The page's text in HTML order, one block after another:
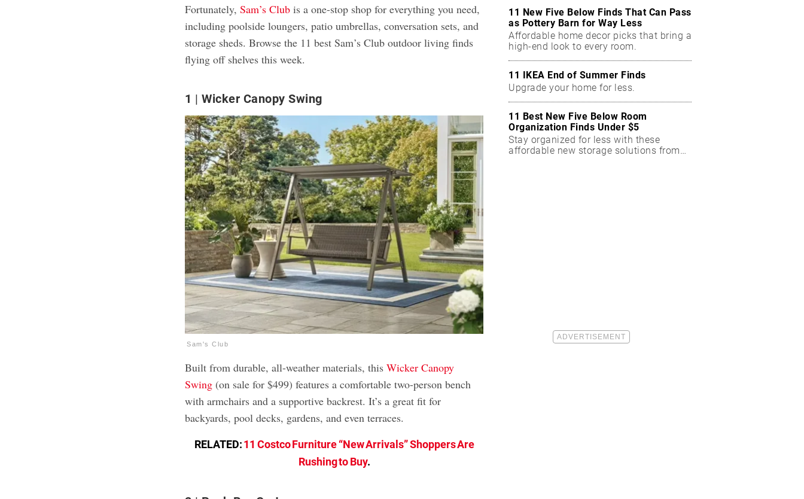
Fortunately,Sam’s Club is a one-stop shop for everything you need,
including poolside loungers, patio umbrellas, conversation sets, and
storage sheds. Browse the 11 best Sam’s Club outdoor living finds
flying off shelves this week.
1 Wicker Canopy Swing
Sam's Club
Built from durable, all-weather materials, thisWicker Canopy
Swing (on sale for $499) features a comfortable two-person bench
with armchairs and a supportive backrest. It’s a great fit for
backyards, pool decks, gardens, and even terraces.
RELATED:11 Costco Furniture “New Arrivals” Shoppers Are
Rushing to Buy.
11 New Five Below Finds That Can Pass
as Pottery Barn for Way Less
Affordable home decor picks that bring a
high-end look to every room.
11 IKEA End of Summer Finds
Upgrade your home for less.
11 Best New Five Below Room
Organization Finds Under $5
Stay organized for less with these
affordable new storage solutions from